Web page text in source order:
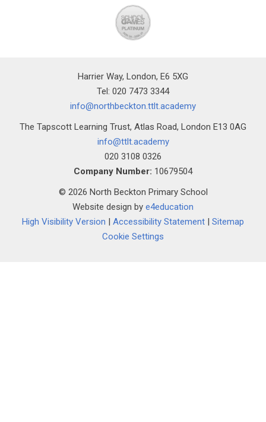
Harrier Way, London, E6 5XG
Tel: 020 7473 3344
info@northbeckton.ttlt.academy
The Tapscott Learning Trust, Atlas Road, London E13 0AG
info@ttlt.academy
020 3108 0326
Company Number: 10679504
© 2026 North Beckton Primary School
Website design by e4education
High Visibility Version | Accessibility Statement | Sitemap
Cookie Settings